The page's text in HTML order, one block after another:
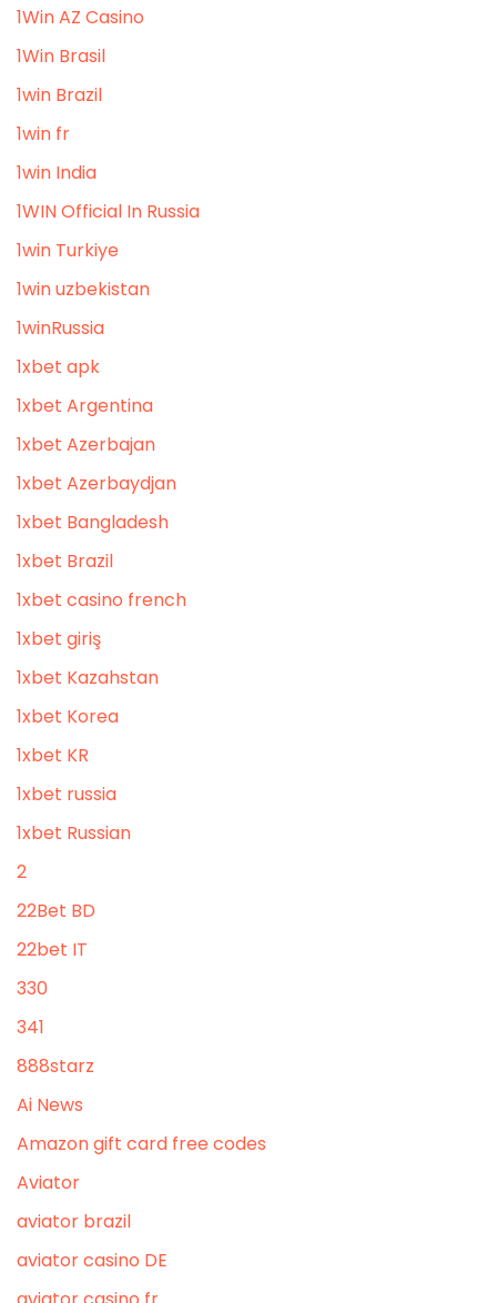
1Win AZ Casino
1Win Brasil
1win Brazil
1win fr
1win India
1WIN Official In Russia
1win Turkiye
1win uzbekistan
1winRussia
1xbet apk
1xbet Argentina
1xbet Azerbajan
1xbet Azerbaydjan
1xbet Bangladesh
1xbet Brazil
1xbet casino french
1xbet giriş
1xbet Kazahstan
1xbet Korea
1xbet KR
1xbet russia
1xbet Russian
2
22Bet BD
22bet IT
330
341
888starz
Ai News
Amazon gift card free codes
Aviator
aviator brazil
aviator casino DE